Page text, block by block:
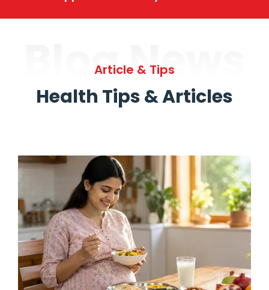
Blog News
Article & Tips
Health Tips & Articles